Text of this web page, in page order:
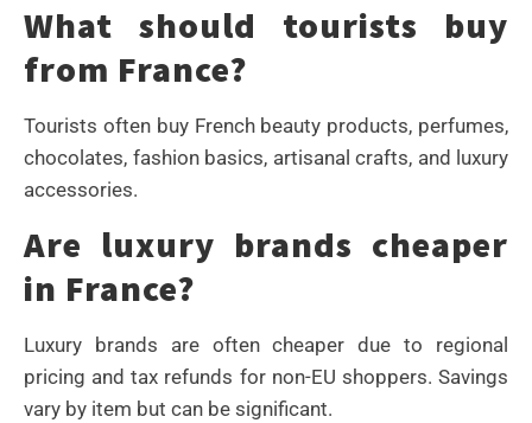
What should tourists buy
from France?
Tourists often buy French beauty products, perfumes,
chocolates, fashion basics, artisanal crafts, and luxury
accessories.
Are luxury brands cheaper
in France?
Luxury brands are often cheaper due to regional
pricing and tax refunds for non-EU shoppers. Savings
vary by item but can be significant.